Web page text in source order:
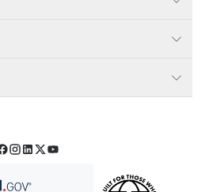
Facebook
Instagram
LinkedIn
TwitterYouTube